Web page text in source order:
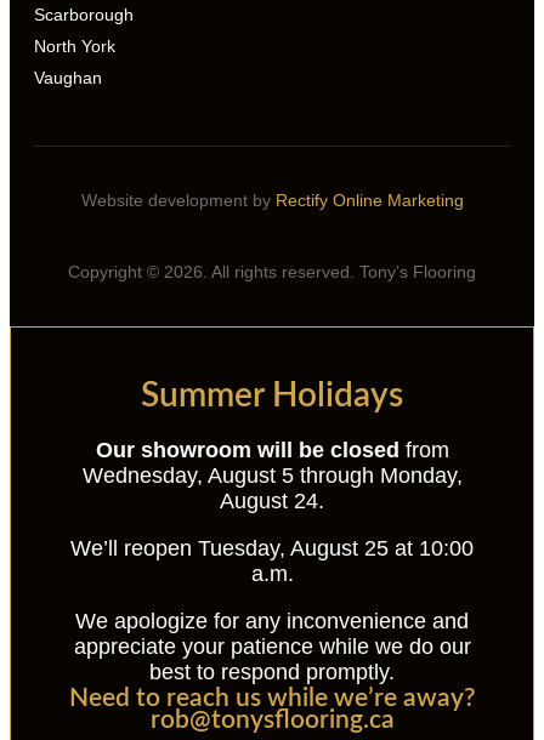
Scarborough
North York
Vaughan
Website development by Rectify Online Marketing
Copyright © 2026. All rights reserved. Tony’s Flooring
Summer Holidays
Our showroom will be closed from
Wednesday, August 5 through Monday,
August 24.
We’ll reopen Tuesday, August 25 at 10:00
a.m.
We apologize for any inconvenience and
appreciate your patience while we do our
best to respond promptly.
Need to reach us while we’re away?
rob@tonysflooring.ca